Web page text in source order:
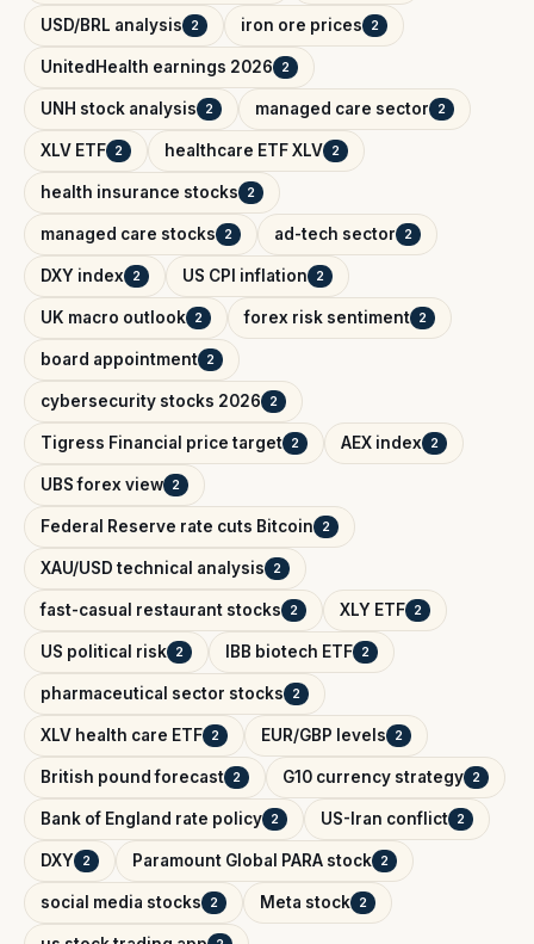
USD/BRL analysis 2 iron ore prices 2
UnitedHealth earnings 2026 2
UNH stock analysis 2 managed care sector 2
XLV ETF 2 healthcare ETF XLV 2
health insurance stocks 2
managed care stocks 2 ad-tech sector 2
DXY index 2 US CPI inflation 2
UK macro outlook 2 forex risk sentiment 2
board appointment 2
cybersecurity stocks 2026 2
Tigress Financial price target 2 AEX index 2
UBS forex view 2
Federal Reserve rate cuts Bitcoin 2
XAU/USD technical analysis 2
fast-casual restaurant stocks 2 XLY ETF 2
US political risk 2 IBB biotech ETF 2
pharmaceutical sector stocks 2
XLV health care ETF 2 EUR/GBP levels 2
British pound forecast 2 G10 currency strategy 2
Bank of England rate policy 2 US-Iran conflict 2
DXY 2 Paramount Global PARA stock 2
social media stocks 2 Meta stock 2